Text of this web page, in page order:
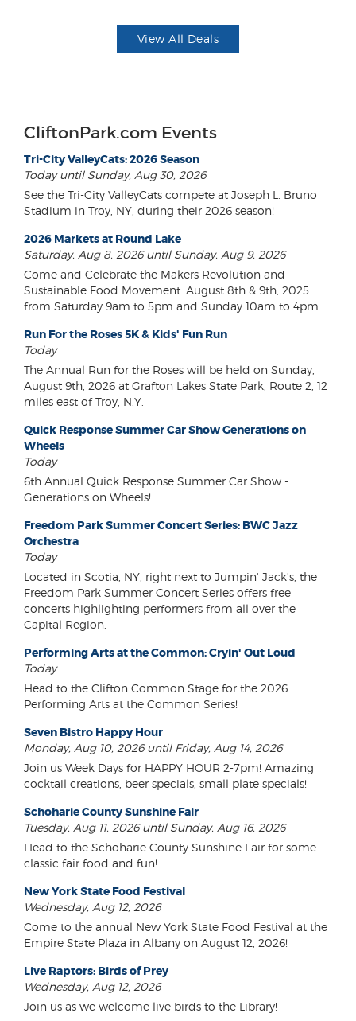
View All Deals
CliftonPark.com Events
Tri-City ValleyCats: 2026 Season
Today until Sunday, Aug 30, 2026
See the Tri-City ValleyCats compete at Joseph L. Bruno
Stadium in Troy, NY, during their 2026 season!
2026 Markets at Round Lake
Saturday, Aug 8, 2026 until Sunday, Aug 9, 2026
Come and Celebrate the Makers Revolution and
Sustainable Food Movement. August 8th & 9th, 2025
from Saturday 9am to 5pm and Sunday 10am to 4pm.
Run For the Roses 5K & Kids' Fun Run
Today
The Annual Run for the Roses will be held on Sunday,
August 9th, 2026 at Grafton Lakes State Park, Route 2, 12
miles east of Troy, N.Y.
Quick Response Summer Car Show Generations on
Wheels
Today
6th Annual Quick Response Summer Car Show -
Generations on Wheels!
Freedom Park Summer Concert Series: BWC Jazz
Orchestra
Today
Located in Scotia, NY, right next to Jumpin' Jack's, the
Freedom Park Summer Concert Series offers free
concerts highlighting performers from all over the
Capital Region.
Performing Arts at the Common: Cryin' Out Loud
Today
Head to the Clifton Common Stage for the 2026
Performing Arts at the Common Series!
Seven Bistro Happy Hour
Monday, Aug 10, 2026 until Friday, Aug 14, 2026
Join us Week Days for HAPPY HOUR 2-7pm! Amazing
cocktail creations, beer specials, small plate specials!
Schoharie County Sunshine Fair
Tuesday, Aug 11, 2026 until Sunday, Aug 16, 2026
Head to the Schoharie County Sunshine Fair for some
classic fair food and fun!
New York State Food Festival
Wednesday, Aug 12, 2026
Come to the annual New York State Food Festival at the
Empire State Plaza in Albany on August 12, 2026!
Live Raptors: Birds of Prey
Wednesday, Aug 12, 2026
Join us as we welcome live birds to the Library!